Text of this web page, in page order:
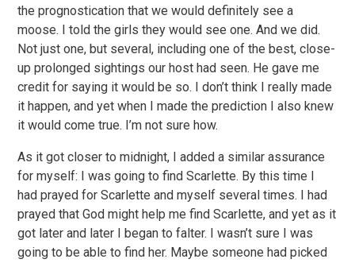
the prognostication that we would definitely see a
moose. I told the girls they would see one. And we did.
Not just one, but several, including one of the best, close-
up prolonged sightings our host had seen. He gave me
credit for saying it would be so. I don’t think I really made
it happen, and yet when I made the prediction I also knew
it would come true. I’m not sure how.
As it got closer to midnight, I added a similar assurance
for myself: I was going to find Scarlette. By this time I
had prayed for Scarlette and myself several times. I had
prayed that God might help me find Scarlette, and yet as it
got later and later I began to falter. I wasn’t sure I was
going to be able to find her. Maybe someone had picked